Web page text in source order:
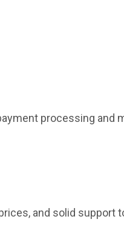
processing and
and solid support